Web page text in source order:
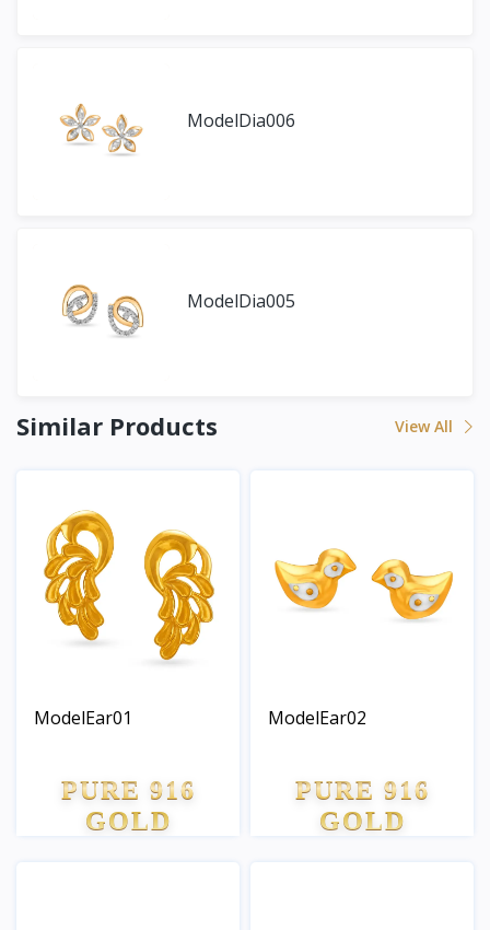
ModelDia006
ModelDia005
Similar Products View All
ModelEar01
PURE 916
GOLD
ModelEar02
PURE 916
GOLD